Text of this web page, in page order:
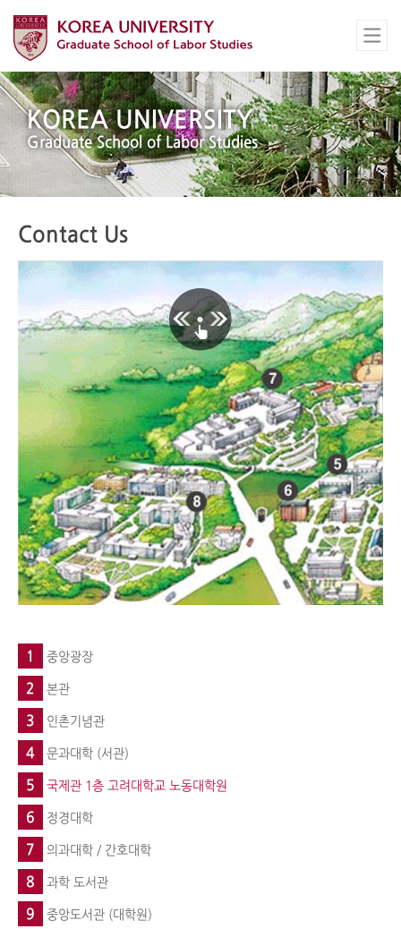
KOREA UNIVERSITY
Graduate School of Labor Studies
Contact Us
1 중앙광장
2 본관
3 인촌기념관
4 문과대학 (서관)
5 국제관 1층 고려대학교 노동대학원
6 정경대학
7 의과대학 / 간호대학
8 과학 도서관
9 중앙도서관 (대학원)